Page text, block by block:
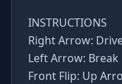
INSTRUCTIONS
Right Arrow:
Left Arrow: Break
Front Flip: Up